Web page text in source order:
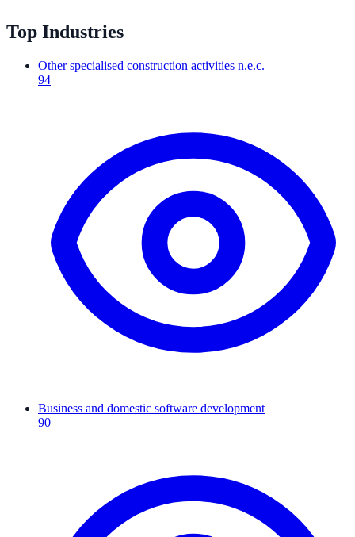
Top Industries
Other specialised construction activities n.e.c.
94
Business and domestic software development
90